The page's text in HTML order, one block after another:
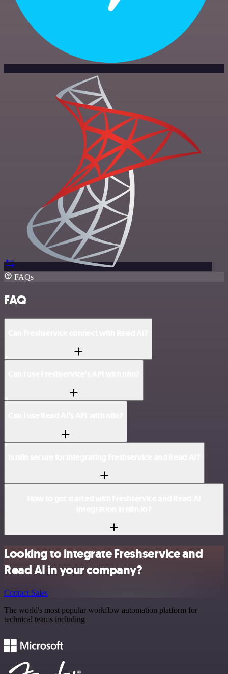
FAQs
FAQ
Looking to integrate Freshservice and
Read AI in your company?
Contact Sales
The world's most popular workflow automation platform for
technical teams including